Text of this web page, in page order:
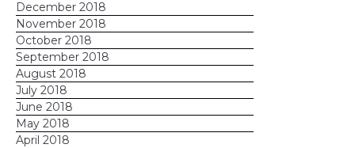
December 2018
November 2018
October 2018
September 2018
August 2018
July 2018
June 2018
May 2018
April 2018